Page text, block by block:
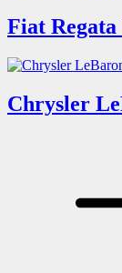
Fiat Regata
Chrysler